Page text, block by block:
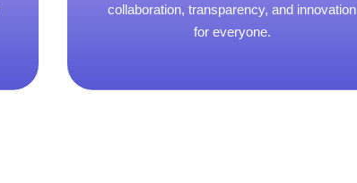
collaboration, transparency, and innovation
for everyone.